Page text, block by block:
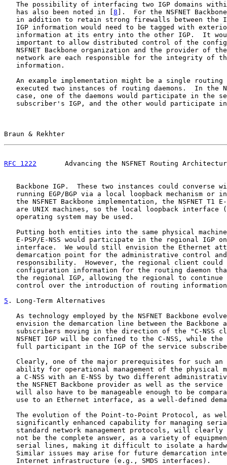
The possibility of interfacing two IGP domains
   has also been noted in [
8 ].  For the NSFNET
in addition to retain strong firewalls between the
IGP information would need to be tagged with
information at its entry into the other IGP.  It
important to allow distributed control of the
NSFNET Backbone organization and the provider of
network are each responsible for the integrity of
   information.
An example implementation might be a single routing
executed two instances of routing daemons.  In the
case, one of the daemons would participate in the
subscriber's IGP, and the other would participate
Braun & Rekhter
RFC 1222
Advancing the NSFNET Routing
Backbone IGP.  These two instances could converse
running EGP/BGP via a local loopback mechanism or
the NSFNET Backbone implementation, the NSFNET T1
are UNIX machines, so the local loopback interface
   operating system may be used.
Putting both entities into the same physical
E-PSP/E-NSS would participate in the regional IGP
interface.  We would still envision the Ethernet
demarcation point for the administrative control
responsibility.  However, the regional client could
configuration information for the routing daemon
the regional IGP, allowing the regional to continue
control over the introduction of routing
5 . Long-Term Alternatives
As technology employed by the NSFNET Backbone
envision the demarcation line between the Backbone
subscribers moving in the direction of the "C-NSS
NSFNET IGP will be confined to the C-NSS, while the
full participant in the IGP of the service
Clearly, one of the major prerequisites for such an
ability for operational management of the physical
a C-NSS with an E-NSS by two different
the NSFNET Backbone provider as well as the service
will also have to be manageable enough to be
use to an Ethernet interface, as a well-defined
The evolution of the Point-to-Point Protocol, as
significantly enhanced capability for managing
standard network management protocols, will clearly
not be the complete answer, as a variety of
serial lines, making it difficult to isolate a
Similar issues may arise for future demarcation
   Internet infrastructure (e.g., SMDS interfaces).